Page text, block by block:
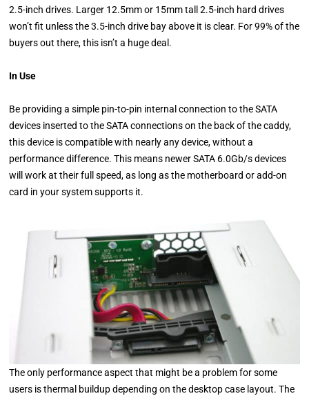
2.5-inch drives. Larger 12.5mm or 15mm tall 2.5-inch hard drives
won’t fit unless the 3.5-inch drive bay above it is clear. For 99% of the
buyers out there, this isn’t a huge deal.
In Use
Be providing a simple pin-to-pin internal connection to the SATA
devices inserted to the SATA connections on the back of the caddy,
this device is compatible with nearly any device, without a
performance difference. This means newer SATA 6.0Gb/s devices
will work at their full speed, as long as the motherboard or add-on
card in your system supports it.
The only performance aspect that might be a problem for some
users is thermal buildup depending on the desktop case layout. The